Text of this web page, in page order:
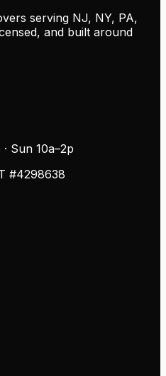
serving NJ, NY, PA,
and built around
Sun 10a–2p
#4298638